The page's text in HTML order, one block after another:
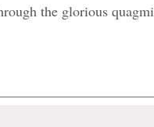
the glorious